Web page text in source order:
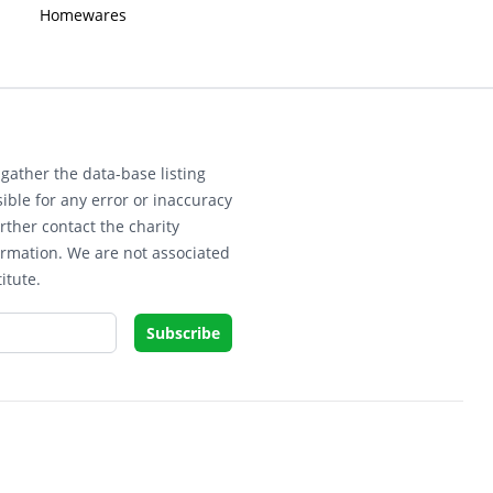
Homewares
the data-base listing
for any error or inaccuracy
contact the charity
We are not associated